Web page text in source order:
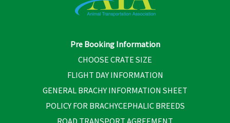
Pre Booking Information
CHOOSE CRATE SIZE
FLIGHT DAY INFORMATION
GENERAL BRACHY INFORMATION SHEET
POLICY FOR BRACHYCEPHALIC BREEDS
ROAD TRANSPORT AGREEMENT